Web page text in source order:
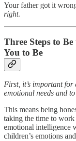
Your father got it
right.
Three Steps to
You to Be
First, it’s important for
emotional needs and
This means being
taking the time to work
emotional intelligence
children’s emotions